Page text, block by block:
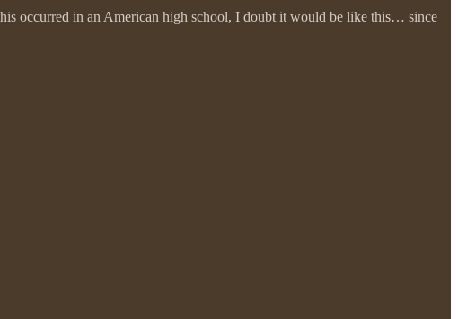
occurred in an American high school, I doubt it would be like this… since